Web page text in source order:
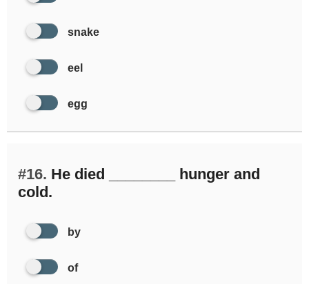
snake
eel
egg
#16. He died ________ hunger and
cold.
by
of